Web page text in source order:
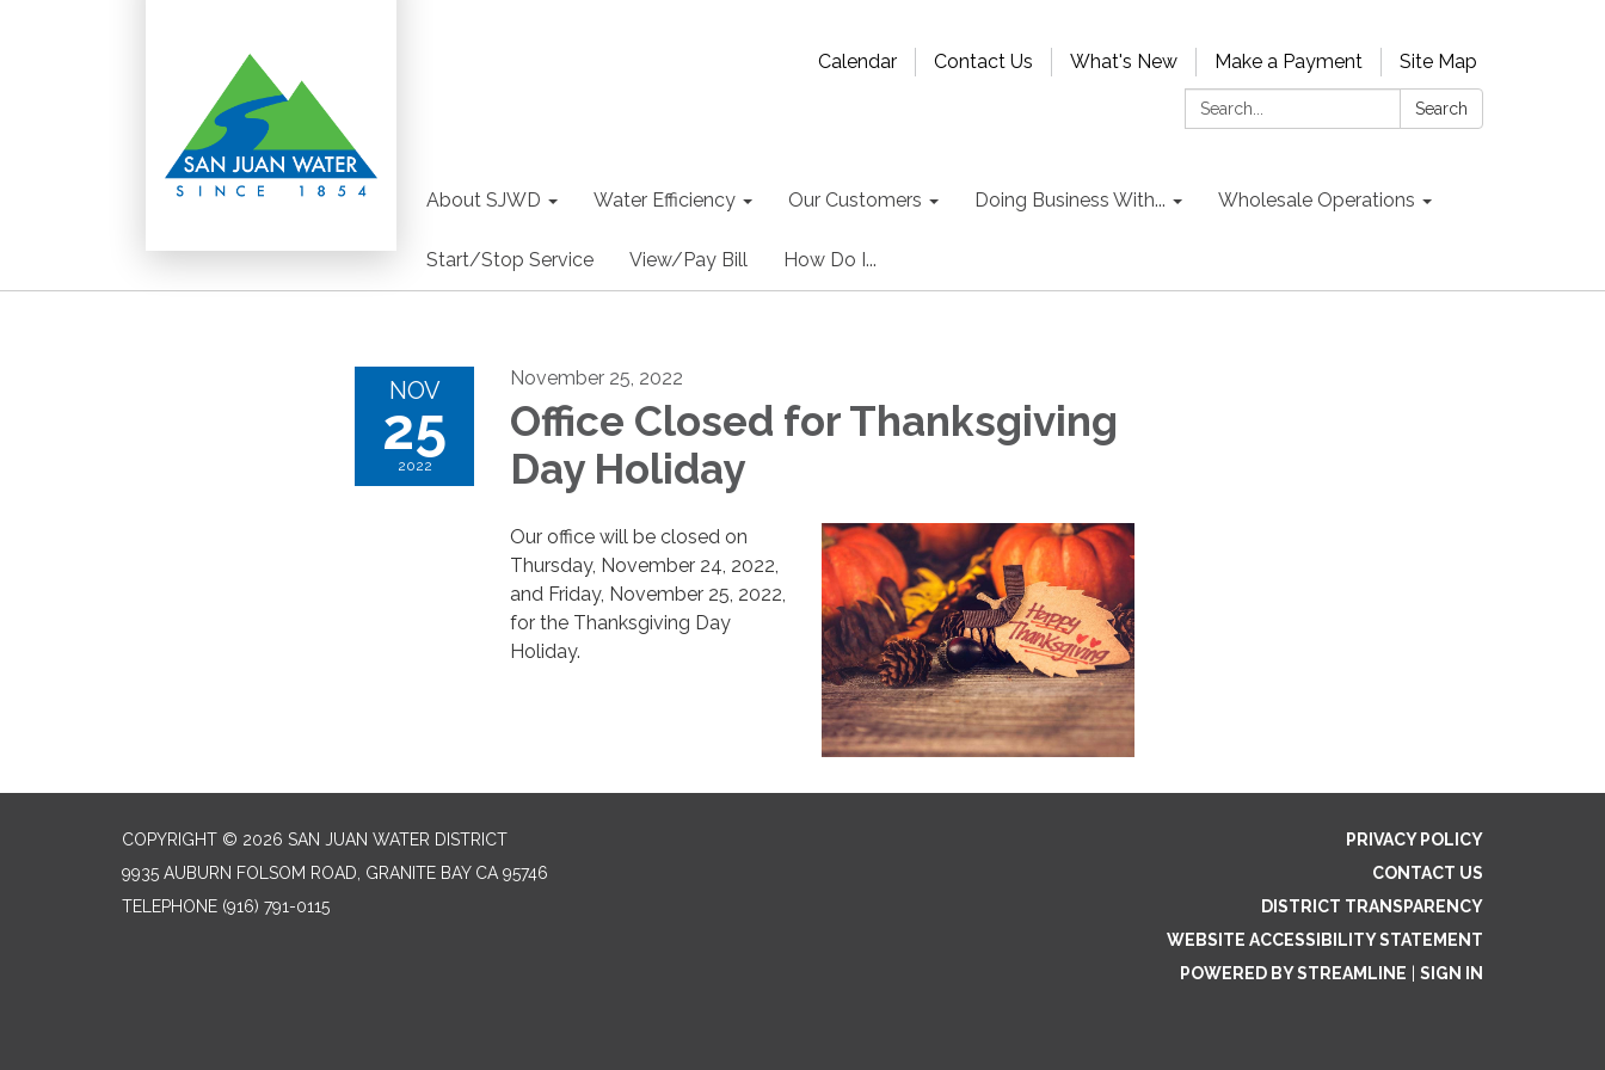
Calendar Contact Us What's New Make a Payment
Site Map
Search:
Search
About SJWD Water Efficiency Our Customers Doing Business With... Wholesale Operations
Start/Stop Service View/Pay Bill How Do I...
NOV
25
2022
November 25, 2022
Office Closed for Thanksgiving
Day Holiday
Our office will be closed on
Thursday, November 24, 2022,
and Friday, November 25, 2022,
for the Thanksgiving Day
Holiday.
COPYRIGHT © 2026 SAN JUAN WATER DISTRICT
9935 AUBURN FOLSOM ROAD, GRANITE BAY CA 95746
TELEPHONE (916) 791-0115
PRIVACY POLICY
CONTACT US
DISTRICT TRANSPARENCY
WEBSITE ACCESSIBILITY STATEMENT
POWERED BY STREAMLINE
SIGN IN